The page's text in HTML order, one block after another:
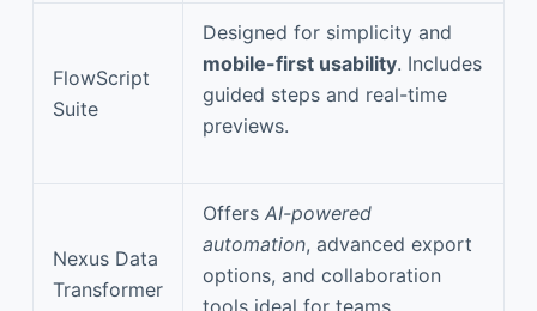
FlowScript
Suite
Designed for simplicity and
mobile-first usability. Includes
guided steps and real-time
previews.
Nexus Data
Transformer
Offers AI-powered
automation, advanced export
options, and collaboration
tools ideal for teams.